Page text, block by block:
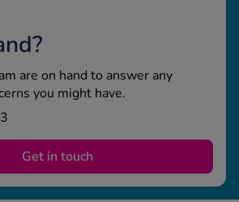
are on hand to answer any
you might have.
Get in touch